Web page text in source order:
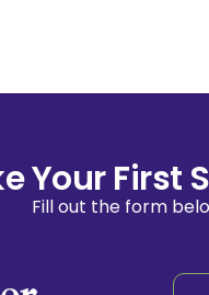
Your First
Fill out the form